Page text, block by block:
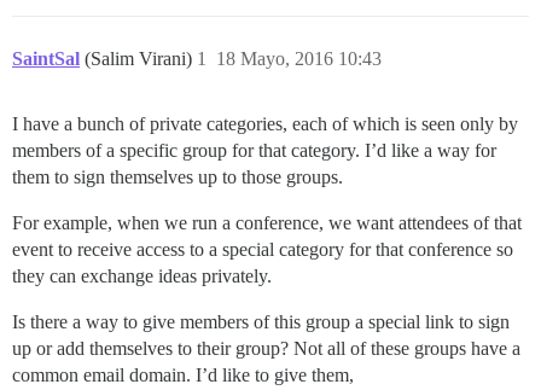
SaintSal (Salim Virani) 18 Mayo, 2016 10:43
1
I have a bunch of private categories, each of which is seen only by
members of a specific group for that category. I’d like a way for
them to sign themselves up to those groups.
For example, when we run a conference, we want attendees of that
event to receive access to a special category for that conference so
they can exchange ideas privately.
Is there a way to give members of this group a special link to sign
up or add themselves to their group? Not all of these groups have a
common email domain. I’d like to give them,